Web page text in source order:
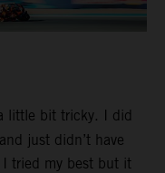
little bit tricky. I did
just didn’t have
I tried my best but it